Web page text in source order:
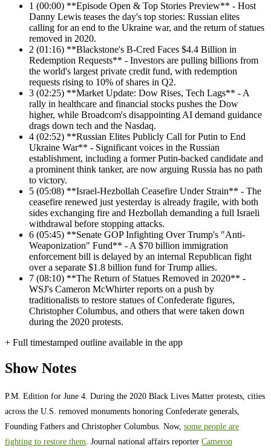
1 (00:00) **Episode Open & Top Stories Preview** - Host
Danny Lewis teases the day's top stories: Russian elites
calling for an end to the Ukraine war, and the return of statues
removed in 2020.
2 (01:16) **Blackstone's B-Cred Faces $4.4 Billion in
Redemption Requests** - Investors are pulling billions from
the world's largest private credit fund, with redemption
requests rising to 10% of shares in Q2.
3 (02:25) **Market Update: Dow Rises, Tech Lags** - A
rally in healthcare and financial stocks pushes the Dow
higher, while Broadcom's disappointing AI demand guidance
drags down tech and the Nasdaq.
4 (02:52) **Russian Elites Publicly Call for Putin to End
Ukraine War** - Significant voices in the Russian
establishment, including a former Putin-backed candidate and
a prominent think tanker, are now arguing Russia has no path
to victory.
5 (05:08) **Israel-Hezbollah Ceasefire Under Strain** - The
ceasefire renewed just yesterday is already fragile, with both
sides exchanging fire and Hezbollah demanding a full Israeli
withdrawal before stopping attacks.
6 (05:45) **Senate GOP Infighting Over Trump's "Anti-
Weaponization" Fund** - A $70 billion immigration
enforcement bill is delayed by an internal Republican fight
over a separate $1.8 billion fund for Trump allies.
7 (08:10) **The Return of Statues Removed in 2020** -
WSJ's Cameron McWhirter reports on a push by
traditionalists to restore statues of Confederate figures,
Christopher Columbus, and others that were taken down
during the 2020 protests.
+ Full timestamped outline available in the app
Show Notes
P.M. Edition for June 4. During the 2020 Black Lives Matter protests, cities
across the U.S. removed monuments honoring Confederate generals,
Founding Fathers and Christopher Columbus. Now, some people are
fighting to restore them . Journal national affairs reporter Cameron